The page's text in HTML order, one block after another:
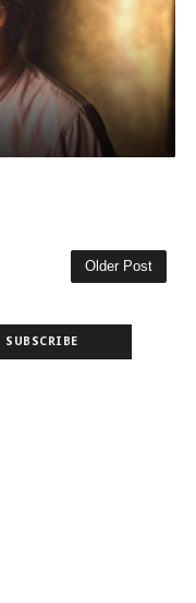
Older Post
SUBSCRIBE